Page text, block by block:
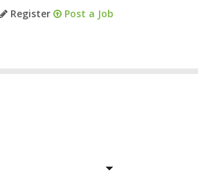
Register Post a Job